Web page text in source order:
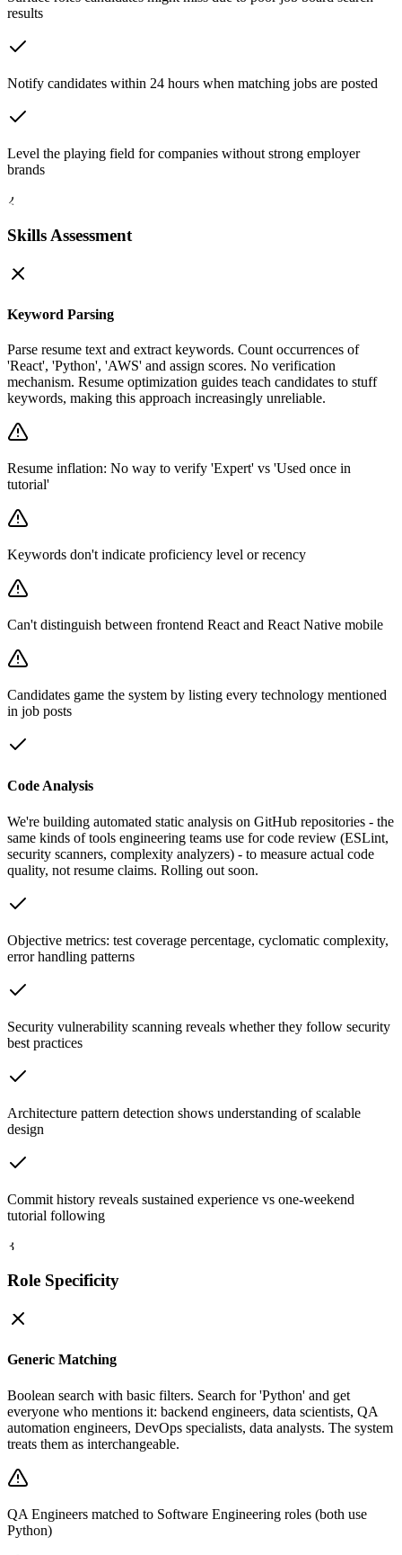
results
Notify candidates within 24 hours when matching jobs are posted
Level the playing field for companies without strong employer
brands
2
Skills Assessment
Keyword Parsing
Parse resume text and extract keywords. Count occurrences of
'React', 'Python', 'AWS' and assign scores. No verification
mechanism. Resume optimization guides teach candidates to stuff
keywords, making this approach increasingly unreliable.
Resume inflation: No way to verify 'Expert' vs 'Used once in
tutorial'
Keywords don't indicate proficiency level or recency
Can't distinguish between frontend React and React Native mobile
Candidates game the system by listing every technology mentioned
in job posts
Code Analysis
We're building automated static analysis on GitHub repositories - the
same kinds of tools engineering teams use for code review (ESLint,
security scanners, complexity analyzers) - to measure actual code
quality, not resume claims. Rolling out soon.
Objective metrics: test coverage percentage, cyclomatic complexity,
error handling patterns
Security vulnerability scanning reveals whether they follow security
best practices
Architecture pattern detection shows understanding of scalable
design
Commit history reveals sustained experience vs one-weekend
tutorial following
3
Role Specificity
Generic Matching
Boolean search with basic filters. Search for 'Python' and get
everyone who mentions it: backend engineers, data scientists, QA
automation engineers, DevOps specialists, data analysts. The system
treats them as interchangeable.
QA Engineers matched to Software Engineering roles (both use
Python)